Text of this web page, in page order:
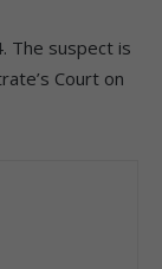
The suspect is
Court on